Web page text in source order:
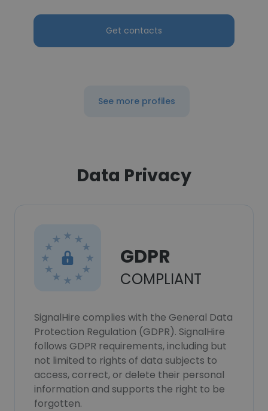
Get contacts
See more profiles
Data Privacy
GDPR
COMPLIANT
SignalHire complies with the General Data
Protection Regulation (GDPR). SignalHire
follows GDPR requirements, including but
not limited to rights of data subjects to
access, correct, or delete their personal
information and supports the right to be
forgotten.